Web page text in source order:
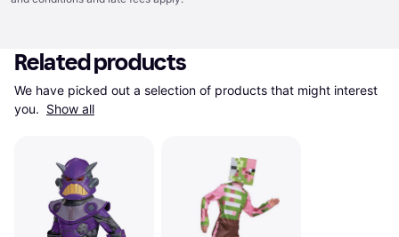
Related products
We have picked out a selection of products that might interest
you. Show all